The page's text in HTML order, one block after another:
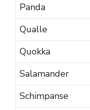
Panda
Qualle
Quokka
Salamander
Schimpanse